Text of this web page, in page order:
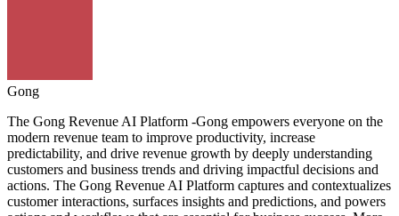
Gong
The Gong Revenue AI Platform -Gong empowers everyone on the
modern revenue team to improve productivity, increase
predictability, and drive revenue growth by deeply understanding
customers and business trends and driving impactful decisions and
actions. The Gong Revenue AI Platform captures and contextualizes
customer interactions, surfaces insights and predictions, and powers